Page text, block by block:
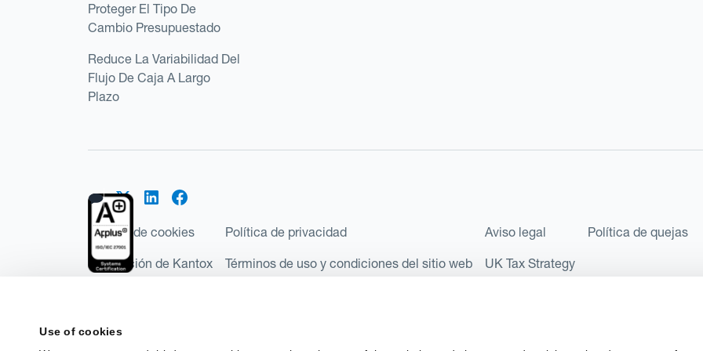
Use of cookies
Proteger El Tipo De
Cambio Presupuestado
Reduce La Variabilidad Del
Flujo De Caja A Largo
Plazo
Política de cookies
Regulación de Kantox
Política de privacidad
Términos de uso y condiciones del sitio web
Aviso legal
UK Tax Strategy
Política de quejas
Kantox Limited está incorporada en Inglaterra y Gales como Sociedad Limitada (Limited Company) bajo el número de